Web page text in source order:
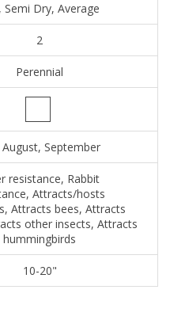
Semi Dry, Average
2
Perennial
August, September
resistance, Rabbit
Attracts/hosts
Attracts bees, Attracts
other insects, Attracts
hummingbirds
10-20"